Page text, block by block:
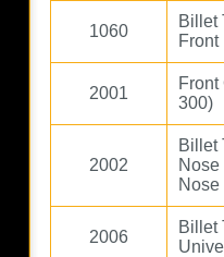
1060
Billet
2001
300)
2002
Billet
2006
Billet